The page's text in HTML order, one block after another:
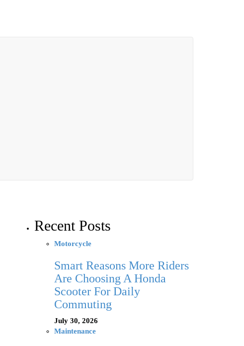
Recent Posts
Motorcycle
Smart Reasons More Riders
Are Choosing A Honda
Scooter For Daily
Commuting
July 30, 2026
Maintenance